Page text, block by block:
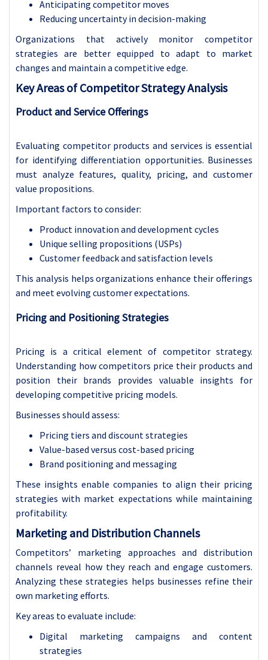
Anticipating competitor moves
Reducing uncertainty in decision-making
Organizations that actively monitor competitor
strategies are better equipped to adapt to market
changes and maintain a competitive edge.
Key Areas of Competitor Strategy Analysis
Product and Service Offerings
Evaluating competitor products and services is essential
for identifying differentiation opportunities. Businesses
must analyze features, quality, pricing, and customer
value propositions.
Important factors to consider:
Product innovation and development cycles
Unique selling propositions (USPs)
Customer feedback and satisfaction levels
This analysis helps organizations enhance their offerings
and meet evolving customer expectations.
Pricing and Positioning Strategies
Pricing is a critical element of competitor strategy.
Understanding how competitors price their products and
position their brands provides valuable insights for
developing competitive pricing models.
Businesses should assess:
Pricing tiers and discount strategies
Value-based versus cost-based pricing
Brand positioning and messaging
These insights enable companies to align their pricing
strategies with market expectations while maintaining
profitability.
Marketing and Distribution Channels
Competitors’ marketing approaches and distribution
channels reveal how they reach and engage customers.
Analyzing these strategies helps businesses refine their
own marketing efforts.
Key areas to evaluate include:
Digital marketing campaigns and content
strategies